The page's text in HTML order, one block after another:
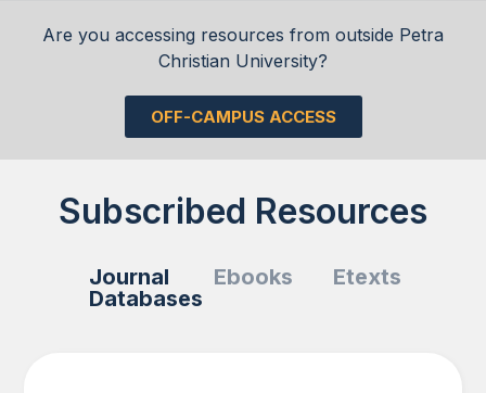
Are you accessing resources from outside Petra
Christian University?
OFF-CAMPUS ACCESS
Subscribed Resources
Journal
Databases
Ebooks Etexts